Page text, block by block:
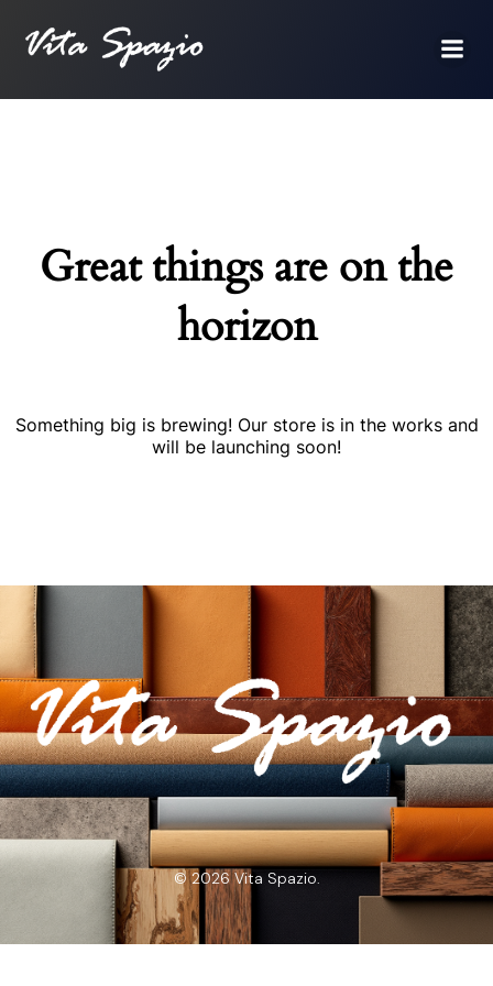
Great things are on the
horizon
Something big is brewing! Our store is in the works and
will be launching soon!
© 2026 Vita Spazio.